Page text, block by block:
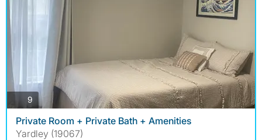
9 photos
Private Room + Private Bath + Amenities
Yardley (19067)